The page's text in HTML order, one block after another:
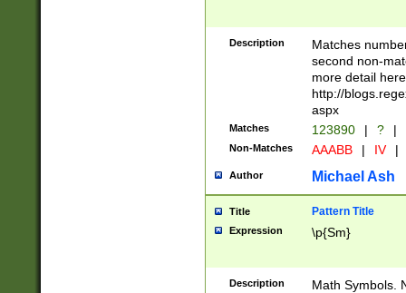
Description
Matches
second non-
more detail here
http://
aspx
Matches 123890 | ? |
Non-Matches AAABB | IV |
Author Michael Ash
Title Pattern Title
Expression \p{Sm}
Description
Math Symbols.